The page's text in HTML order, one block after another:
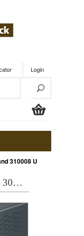
Login
- NIKY S 3000VA 1800 WATT 310008
legrand 310008 ups - niky s 3000va 1800 watt 310008